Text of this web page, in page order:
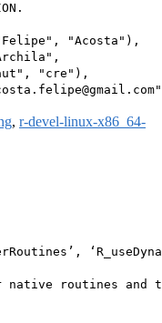
"Acosta"),
"cre"),
, r-devel-linux-x86_64-
native routines and